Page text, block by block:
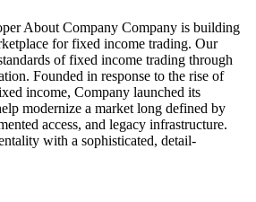
About Company Company is building
for fixed income trading. Our
of fixed income trading through
Founded in response to the rise of
income, Company launched its
modernize a market long defined by
access, and legacy infrastructure.
with a sophisticated, detail-